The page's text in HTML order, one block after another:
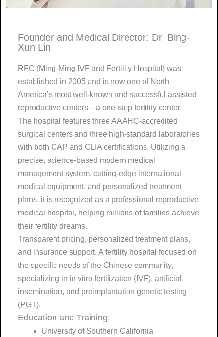
Founder and Medical Director: Dr. Bing-
Xun Lin
RFC (Ming-Ming IVF and Fertility Hospital) was
established in 2005 and is now one of North
America’s most well-known and successful assisted
reproductive centers—a one-stop fertility center.
The hospital features three AAAHC-accredited
surgical centers and three high-standard laboratories
with both CAP and CLIA certifications. Utilizing a
precise, science-based modern medical
management system, cutting-edge international
medical equipment, and personalized treatment
plans, it is recognized as a professional reproductive
medical hospital, helping millions of families achieve
their fertility dreams.
Transparent pricing, personalized treatment plans,
and insurance support. A fertility hospital focused on
the specific needs of the Chinese community,
specializing in in vitro fertilization (IVF), artificial
insemination, and preimplantation genetic testing
(PGT).
Education and Training:
University of Southern California